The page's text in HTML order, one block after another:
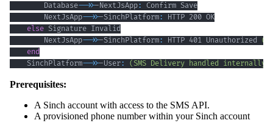
        Database
-->>-NextJsApp:
        NextJsApp
-->>-SinchPlatform:
else
        NextJsApp
-->>-SinchPlatform: HTTP 401 Unauthorized
end
    SinchPlatform
-->>-User: (SMS Delivery handled internally)
Prerequisites:
A Sinch account with access to the SMS API.
A provisioned phone number within your Sinch account